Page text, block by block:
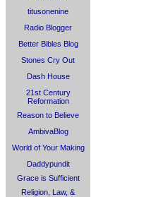
titusonenine
Radio Blogger
Better Bibles Blog
Stones Cry Out
Dash House
21st Century
Reformation
Reason to Believe
AmbivaBlog
World of Your Making
Daddypundit
Grace is Sufficient
Religion, Law, &